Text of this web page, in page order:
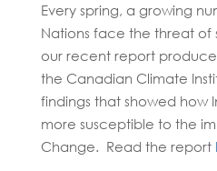
Every spring, a growing
Nations face the threat of
our recent report
the Canadian Climate
findings that showed how
more susceptible to the
Change. Read the report